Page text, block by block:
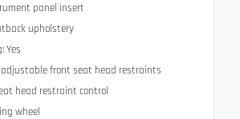
panel insert
upholstery
Yes
front seat head restraints
head restraint control
wheel